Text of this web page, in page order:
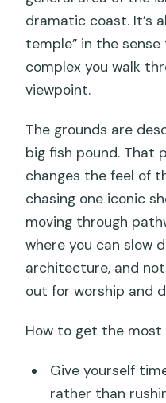
dramatic coast. It’s
temple” in the
complex you walk
viewpoint.
The grounds are
big fish pound. That
changes the feel of
chasing one iconic
moving through
where you can slow
architecture, and
out for worship and
How to get the
Give yourself
rather than